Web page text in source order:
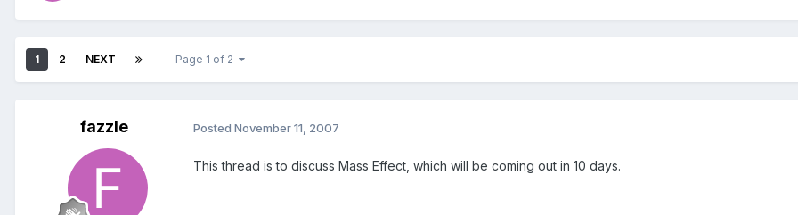
1 2 NEXT Page 1 of 2
fazzle Posted November 11, 2007
This thread is to discuss Mass Effect, which will be coming out in 10 days.